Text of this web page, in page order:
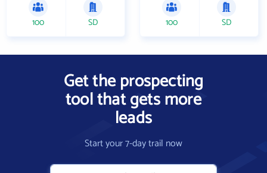
100 SD 100 SD
Get the prospecting
tool that gets more
leads
Start your 7-day trail now